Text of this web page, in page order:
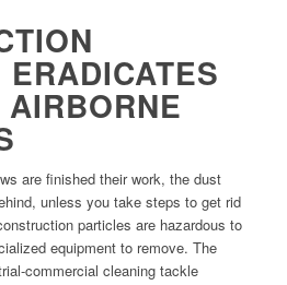
are finished their work, the dust
unless you take steps to get rid
particles are hazardous to
equipment to remove. The
commercial cleaning tackle